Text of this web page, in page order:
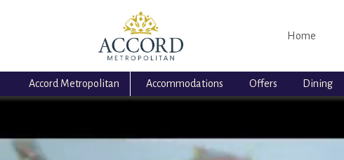
Home
Accord Metropolitan Accommodations Offers Dining